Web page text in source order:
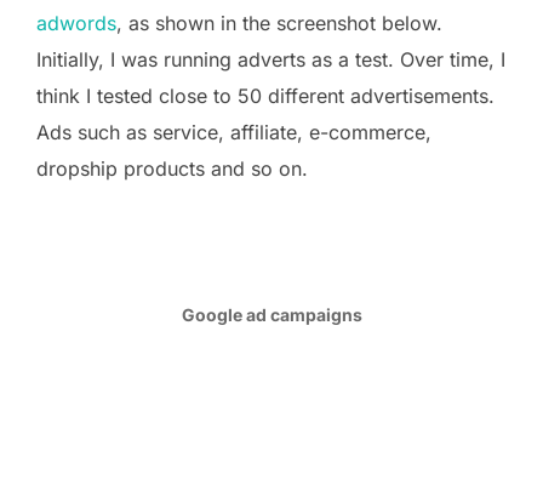
adwords, as shown in the screenshot below.
Initially, I was running adverts as a test. Over time, I
think I tested close to 50 different advertisements.
Ads such as service, affiliate, e-commerce,
dropship products and so on.
Google ad campaigns